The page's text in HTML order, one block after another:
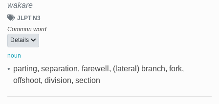
wakare
JLPT N3
Common word
Details
noun
• parting, separation, farewell, (lateral) branch, fork,
offshoot, division, section